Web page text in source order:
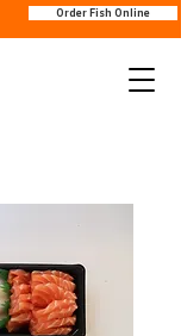
Order Fish Online